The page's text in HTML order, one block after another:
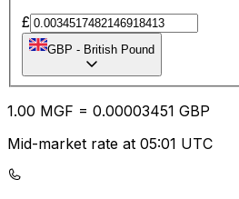
£
GBP - British Pound
1.00 MGF = 0.00003451 GBP
Mid-market rate at 05:01 UTC